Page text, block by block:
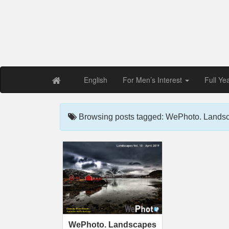
English For Men’s Interest Full
Browsing posts tagged: WePhoto.
WePhoto. Landscapes